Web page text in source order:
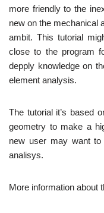
more friendly to the
new on the mechanical
ambit. This tutorial
close to the program
depply knowledge on
element analysis.
The tutorial it’s based
geometry to make a
new user may want
analisys.
More information about